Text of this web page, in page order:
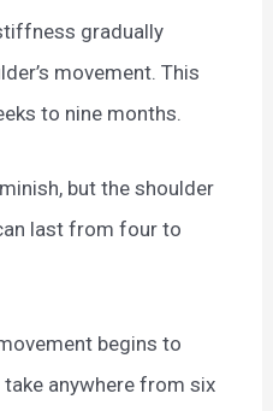
gradually
movement. This
to nine months.
but the shoulder
last from four to
begins to
anywhere from six